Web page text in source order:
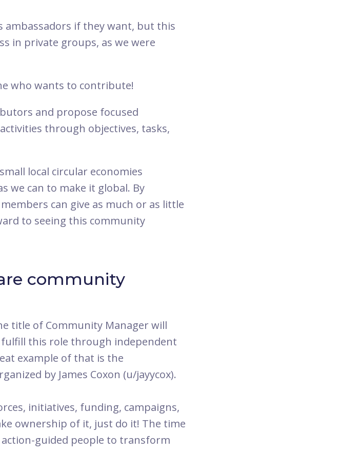
ambassadors if they want, but this
in private groups, as we were
who wants to contribute!
and propose focused
through objectives, tasks,
local circular economies
we can to make it global. By
can give as much or as little
to seeing this community
community
title of Community Manager will
fulfill this role through independent
example of that is the
by James Coxon (u/jayycox).
initiatives, funding, campaigns,
ownership of it, just do it! The time
guided people to transform